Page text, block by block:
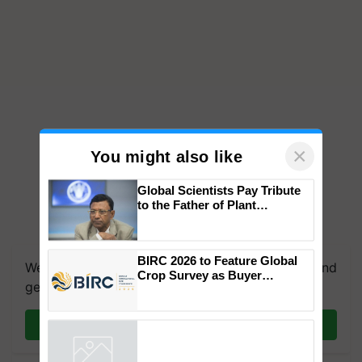
We're on WhatsApp! Join our WhatsApp group and
get the most important updates you need. Daily.
You might also like ×
Global Scientists Pay Tribute
to the Father of Plant
BIRC 2026 to Feature Global
Crop Survey as Buyer